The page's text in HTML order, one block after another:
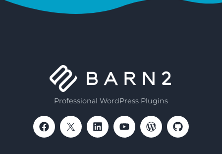
Professional WordPress Plugins